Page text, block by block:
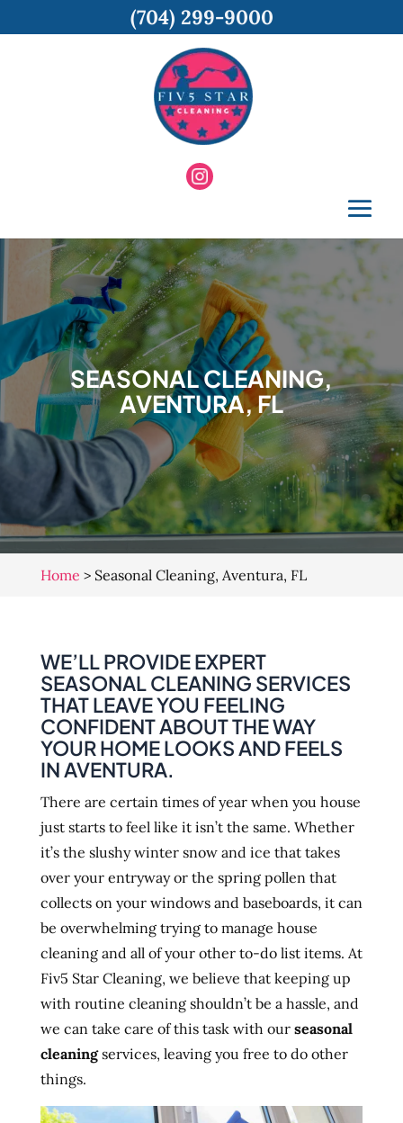
SEASONAL CLEANING,
AVENTURA, FL
Home > Seasonal Cleaning, Aventura, FL
WE’LL PROVIDE EXPERT
SEASONAL CLEANING SERVICES
THAT LEAVE YOU FEELING
CONFIDENT ABOUT THE WAY
YOUR HOME LOOKS AND FEELS
IN AVENTURA.
There are certain times of year when you house
just starts to feel like it isn’t the same. Whether
it’s the slushy winter snow and ice that takes
over your entryway or the spring pollen that
collects on your windows and baseboards, it can
be overwhelming trying to manage house
cleaning and all of your other to-do list items. At
Fiv5 Star Cleaning, we believe that keeping up
with routine cleaning shouldn’t be a hassle, and
we can take care of this task with our seasonal
cleaningservices, leaving you free to do other
things.
(704) 299-9000